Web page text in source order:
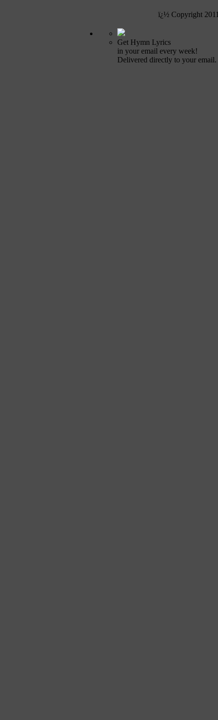
ï¿½ Copyright
Get Hymn Lyrics
in your email every week!
Delivered directly to your